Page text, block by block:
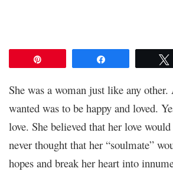
She was a woman just like any other.
wanted was to be happy and loved.
love. She believed that her love
never thought that her “soulmate”
hopes and break her heart into